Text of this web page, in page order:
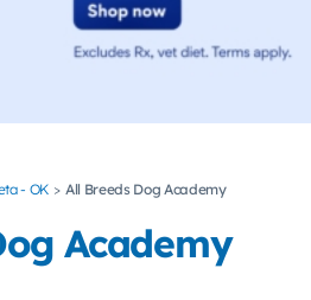
- OK All Breeds Dog Academy
Academy